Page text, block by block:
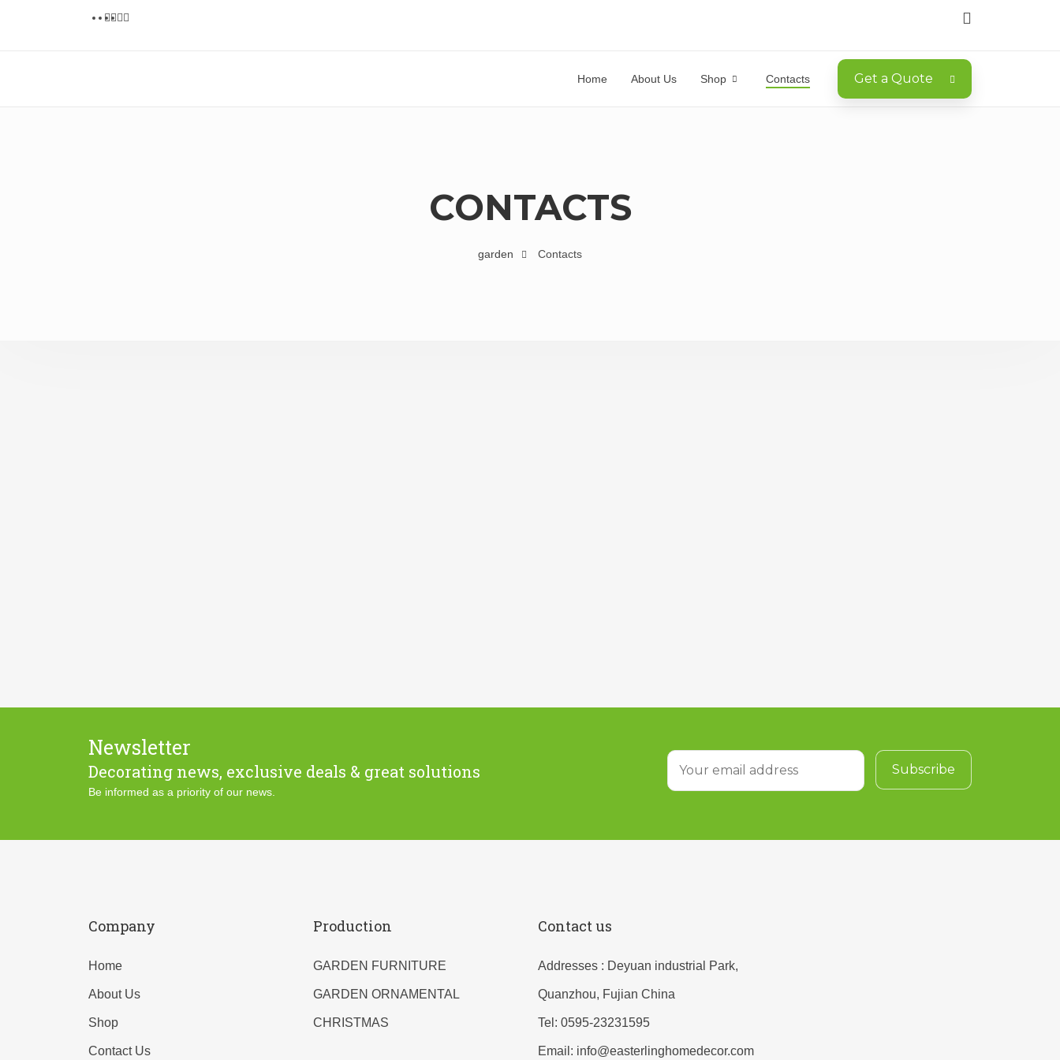
Home About Us Shop Contacts Get a Quote
CONTACTS
garden Contacts
Newsletter
Decorating news, exclusive deals & great solutions
Be informed as a priority of our news.
Company
Home
About Us
Shop
Contact Us
Production
GARDEN FURNITURE
GARDEN ORNAMENTAL
CHRISTMAS
Contact us
Addresses : Deyuan industrial Park,
Quanzhou, Fujian China
Tel: 0595-23231595
Email: info@easterlinghomedecor.com